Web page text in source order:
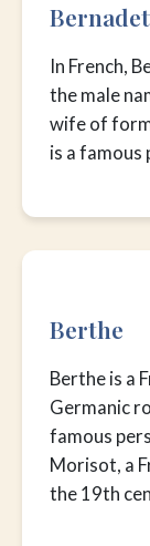
In French,
the male
wife of
is a famous
Berthe
Berthe is a
Germanic
famous
Morisot, a
the 19th